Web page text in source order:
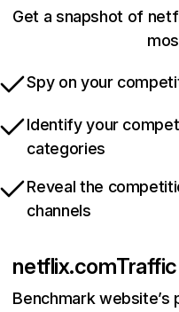
Get a snapshot of
Spy on your
Identify your
categories
Reveal the
channels
netflix.com
Benchmark